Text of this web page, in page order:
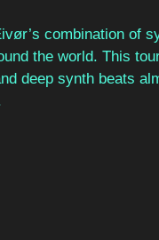
combination of
the world. This
deep synth beats